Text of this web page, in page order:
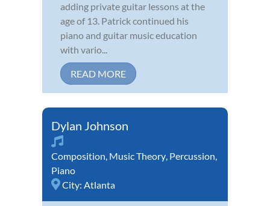
adding private guitar lessons at the
age of 13. Patrick continued his
piano and guitar music education
with vario...
READ MORE
Dylan Johnson
Composition, Music Theory, Percussion,
Piano
City: Atlanta